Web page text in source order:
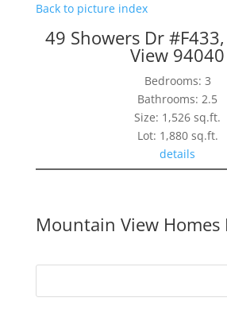
Back to picture index
49 Showers Dr
View 94040
Bedrooms: 3
Bathrooms: 2.5
Size: 1,526 sq.ft.
Lot: 1,880 sq.ft.
details
Mountain View Homes